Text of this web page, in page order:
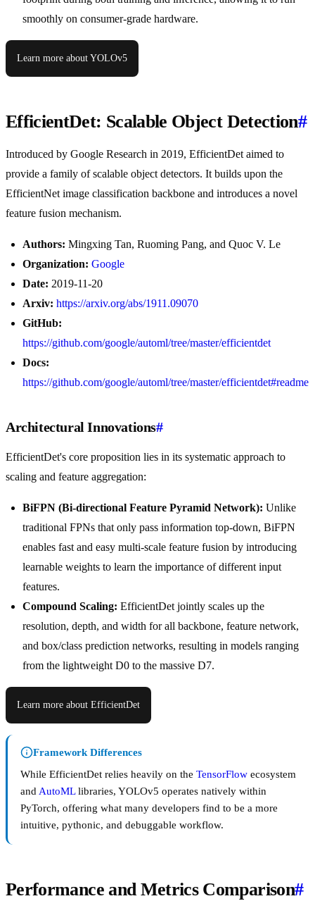
smoothly on consumer-grade hardware.
Learn more about YOLOv5
EfficientDet: Scalable Object Detection#
Introduced by Google Research in 2019, EfficientDet aimed to
provide a family of scalable object detectors. It builds upon the
EfficientNet image classification backbone and introduces a novel
feature fusion mechanism.
Authors: Mingxing Tan, Ruoming Pang, and Quoc V. Le
Organization: Google
Date: 2019-11-20
Arxiv: https://arxiv.org/abs/1911.09070
GitHub:
https://github.com/google/automl/tree/master/efficientdet
Docs:
https://github.com/google/automl/tree/master/efficientdet#readme
Architectural Innovations#
EfficientDet's core proposition lies in its systematic approach to
scaling and feature aggregation:
BiFPN (Bi-directional Feature Pyramid Network): Unlike
traditional FPNs that only pass information top-down, BiFPN
enables fast and easy multi-scale feature fusion by introducing
learnable weights to learn the importance of different input
features.
Compound Scaling: EfficientDet jointly scales up the
resolution, depth, and width for all backbone, feature network,
and box/class prediction networks, resulting in models ranging
from the lightweight D0 to the massive D7.
Learn more about EfficientDet
Framework Differences
While EfficientDet relies heavily on the TensorFlow ecosystem
and AutoMLlibraries, YOLOv5 operates natively within
PyTorch, offering what many developers find to be a more
intuitive, pythonic, and debuggable workflow.
Performance and Metrics Comparison#